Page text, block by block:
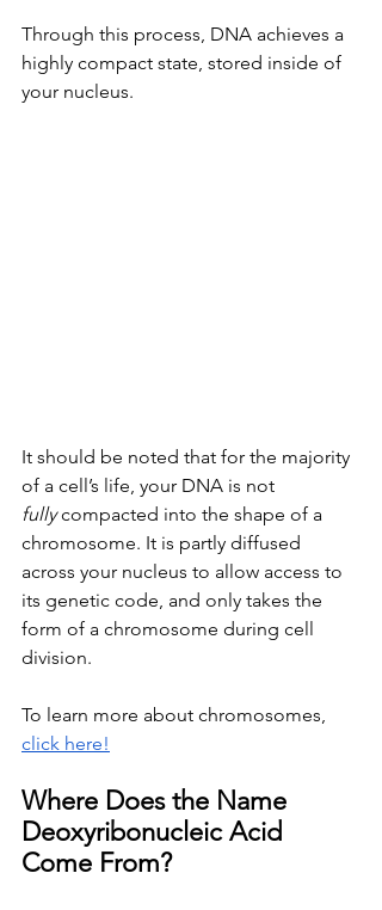
Through this process, DNA achieves a
highly compact state, stored inside of
your nucleus.
It should be noted that for the majority
of a cell’s life, your DNA is not
fully compacted into the shape of a
chromosome. It is partly diffused
across your nucleus to allow access to
its genetic code, and only takes the
form of a chromosome during cell
division.
To learn more about chromosomes,
click here!
Where Does the Name
Deoxyribonucleic Acid
Come From?